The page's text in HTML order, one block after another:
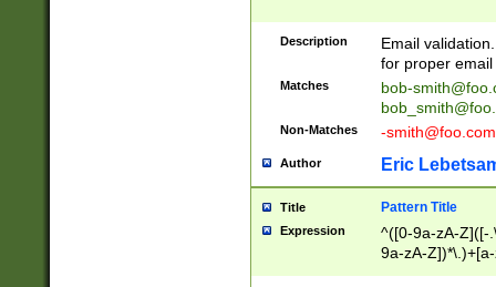
Description
Email
for proper
Matches
bob-
Non-Matches -smith@foo.com
Author Eric
Title Pattern Title
Expression
^([0-9a-zA-Z]([-
9a-zA-